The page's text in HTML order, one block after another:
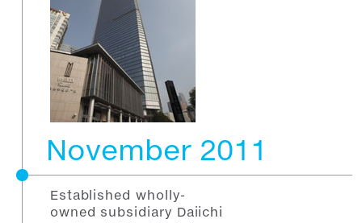
November 2011
Established wholly-
owned subsidiary Daiichi